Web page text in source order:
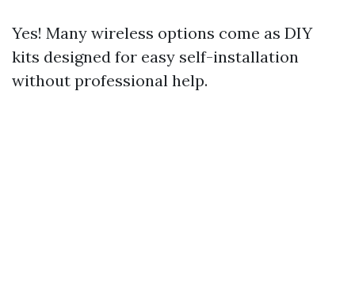
Yes! Many wireless options come as DIY
kits designed for easy self-installation
without professional help.